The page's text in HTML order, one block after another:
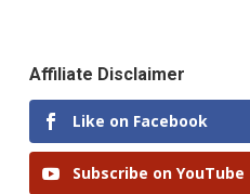
Affiliate Disclaimer
Like on Facebook
Subscribe on YouTube